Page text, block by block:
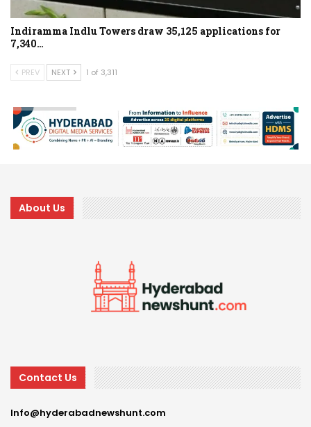
Indiramma Indlu Towers draw 35,125 applications for
7,340…
PREV NEXT 1 of 3,311
About Us
Contact Us
Info@hyderabadnewshunt.com